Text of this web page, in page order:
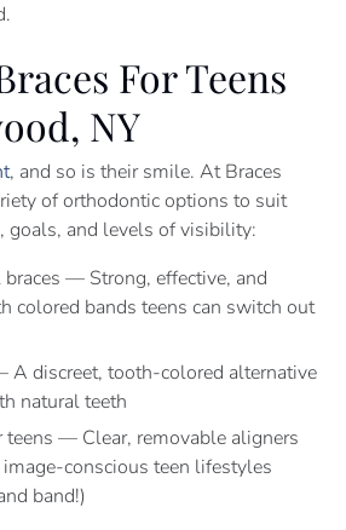
For Teens
NY
, and so is their smile. At Braces
of orthodontic options to suit
goals, and levels of visibility:
— Strong, effective, and
colored bands teens can switch out
A discreet, tooth-colored alternative
natural teeth
teens — Clear, removable aligners
conscious teen lifestyles
band!)